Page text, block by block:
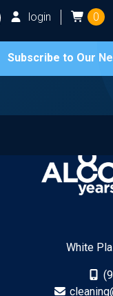
login 0
Subscribe to Our
White